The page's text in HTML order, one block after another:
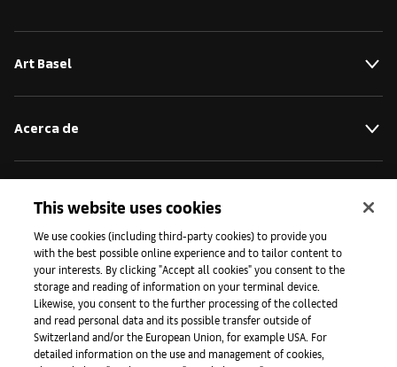
Art Basel
Acerca de
Prensa
Aplicaciones
This website uses cookies
We use cookies (including third-party cookies) to provide you
with the best possible online experience and to tailor content to
your interests. By clicking "Accept all cookies" you consent to the
storage and reading of information on your terminal device.
Likewise, you consent to the further processing of the collected
and read personal data and its possible transfer outside of
Switzerland and/or the European Union, for example USA. For
detailed information on the use and management of cookies,